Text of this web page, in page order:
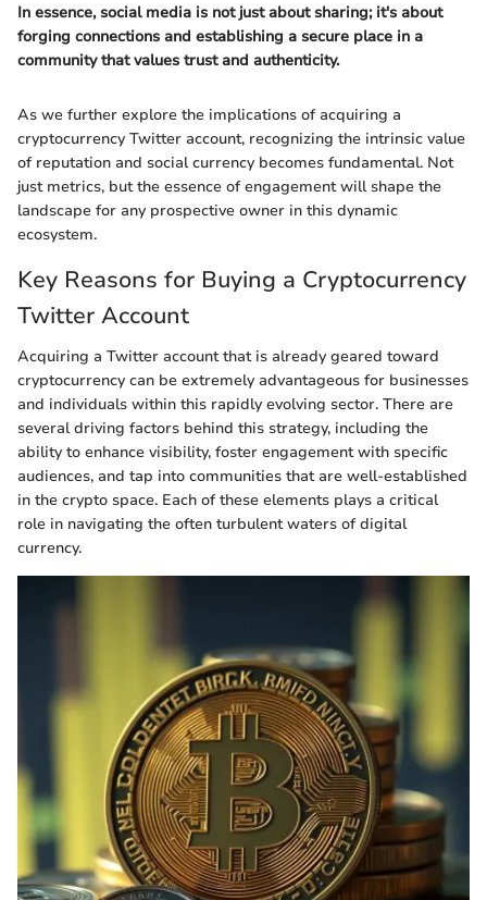
In essence, social media is not just about sharing; it's about
forging connections and establishing a secure place in a
community that values trust and authenticity.
As we further explore the implications of acquiring a
cryptocurrency Twitter account, recognizing the intrinsic value
of reputation and social currency becomes fundamental. Not
just metrics, but the essence of engagement will shape the
landscape for any prospective owner in this dynamic
ecosystem.
Key Reasons for Buying a Cryptocurrency
Twitter Account
Acquiring a Twitter account that is already geared toward
cryptocurrency can be extremely advantageous for businesses
and individuals within this rapidly evolving sector. There are
several driving factors behind this strategy, including the
ability to enhance visibility, foster engagement with specific
audiences, and tap into communities that are well-established
in the crypto space. Each of these elements plays a critical
role in navigating the often turbulent waters of digital
currency.